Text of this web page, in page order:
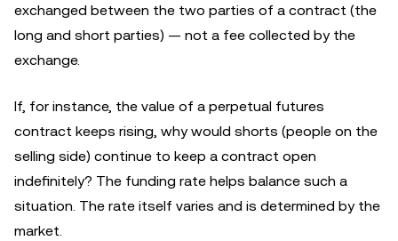
exchanged between the two parties of a contract (the
long and short parties) — not a fee collected by the
exchange.
If, for instance, the value of a perpetual futures
contract keeps rising, why would shorts (people on the
selling side) continue to keep a contract open
indefinitely? The funding rate helps balance such a
situation. The rate itself varies and is determined by the
market.